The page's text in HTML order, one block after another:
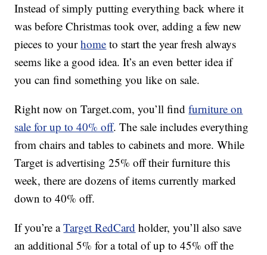
Instead of simply putting everything back where it
was before Christmas took over, adding a few new
pieces to yourhome to start the year fresh always
seems like a good idea. It’s an even better idea if
you can find something you like on sale.
Right now on Target.com, you’ll findfurniture on
sale for up to 40% off. The sale includes everything
from chairs and tables to cabinets and more. While
Target is advertising 25% off their furniture this
week, there are dozens of items currently marked
down to 40% off.
If you’re aTarget RedCard holder, you’ll also save
an additional 5% for a total of up to 45% off the